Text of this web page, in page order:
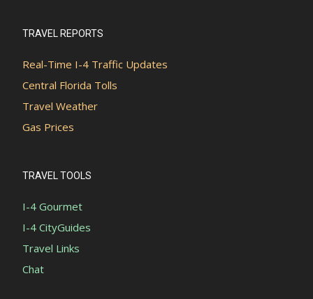
TRAVEL REPORTS
Real-Time I-4 Traffic Updates
Central Florida Tolls
Travel Weather
Gas Prices
TRAVEL TOOLS
I-4 Gourmet
I-4 CityGuides
Travel Links
Chat